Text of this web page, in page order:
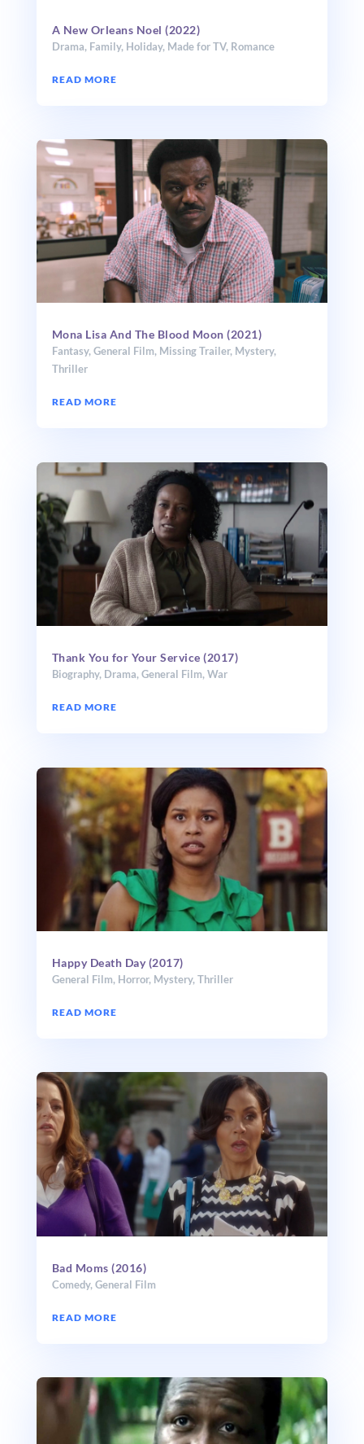
A New Orleans Noel (2022)
Drama, Family, Holiday, Made for TV, Romance
READ MORE
Mona Lisa And The Blood Moon (2021)
Fantasy,General Film, Missing Trailer, Mystery,
Thriller
READ MORE
Thank You for Your Service (2017)
Biography, Drama,General Film,War
READ MORE
Happy Death Day (2017)
General Film, Horror, Mystery,Thriller
READ MORE
Bad Moms (2016)
Comedy,General Film
READ MORE